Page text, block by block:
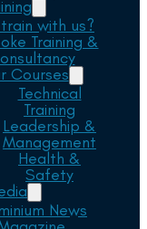
with us?
Training &
Courses
Technical
Training
Leadership &
Management
Health &
Safety
News